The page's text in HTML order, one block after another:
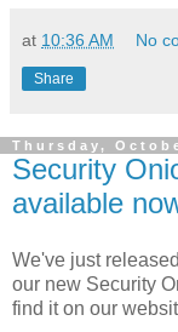
at 10:36 AM No
Share
Thursday,
Security
available
We've just
our new Security
find it on our